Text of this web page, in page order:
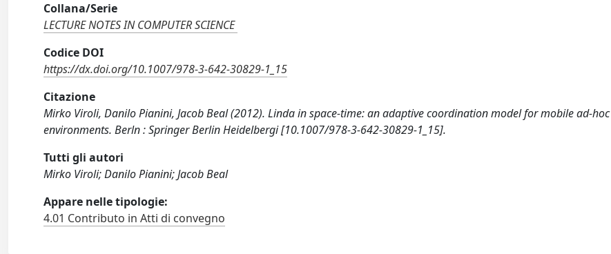
Collana/Serie
LECTURE NOTES IN COMPUTER SCIENCE
Codice DOI
https://dx.doi.org/10.1007/978-3-642-30829-1_15
Citazione
Mirko Viroli, Danilo Pianini, Jacob Beal (2012). Linda in space-time: an adaptive coordination model for mobile ad-hoc
environments. Berln : Springer Berlin Heidelbergi [10.1007/978-3-642-30829-1_15].
Tutti gli autori
Mirko Viroli; Danilo Pianini; Jacob Beal
Appare nelle tipologie:
4.01 Contributo in Atti di convegno